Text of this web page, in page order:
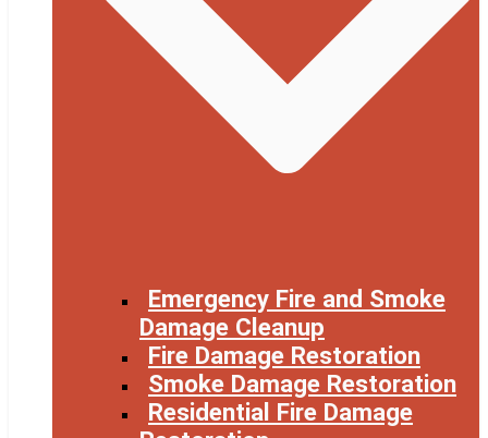
Emergency Fire and Smoke
Damage Cleanup
Fire Damage Restoration
Smoke Damage Restoration
Residential Fire Damage